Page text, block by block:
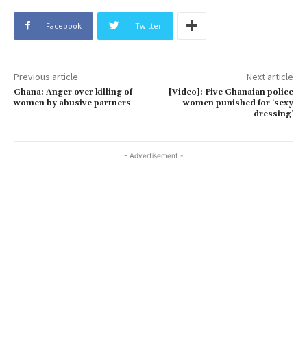
Facebook Twitter
Previous article
Ghana: Anger over killing of
women by abusive partners
Next article
[Video]: Five Ghanaian police
women punished for ‘sexy
dressing’
- Advertisement -